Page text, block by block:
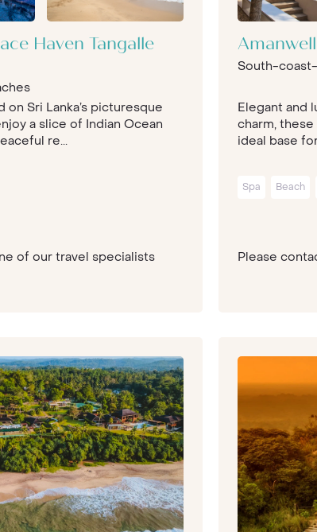
Haven Tangalle
Sri Lanka’s picturesque
a slice of Indian Ocean
re...
of our travel specialists
South-
Elegant and
charm,
ideal base
Spa Beach
Please